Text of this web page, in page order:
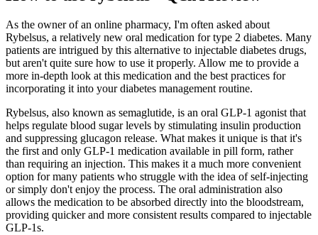
As the owner of an online pharmacy, I'm often asked about
Rybelsus, a relatively new oral medication for type 2 diabetes. Many
patients are intrigued by this alternative to injectable diabetes drugs,
but aren't quite sure how to use it properly. Allow me to provide a
more in-depth look at this medication and the best practices for
incorporating it into your diabetes management routine.
Rybelsus, also known as semaglutide, is an oral GLP-1 agonist that
helps regulate blood sugar levels by stimulating insulin production
and suppressing glucagon release. What makes it unique is that it's
the first and only GLP-1 medication available in pill form, rather
than requiring an injection. This makes it a much more convenient
option for many patients who struggle with the idea of self-injecting
or simply don't enjoy the process. The oral administration also
allows the medication to be absorbed directly into the bloodstream,
providing quicker and more consistent results compared to injectable
GLP-1s.